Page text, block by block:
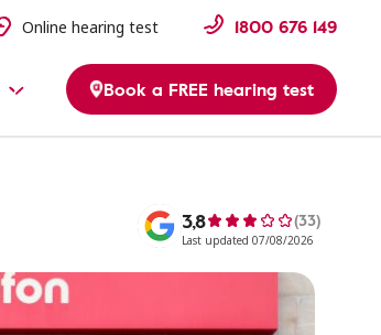
Online hearing test 1800 676 149
Book a FREE hearing test
3,8 (33)
Last updated 07/08/2026